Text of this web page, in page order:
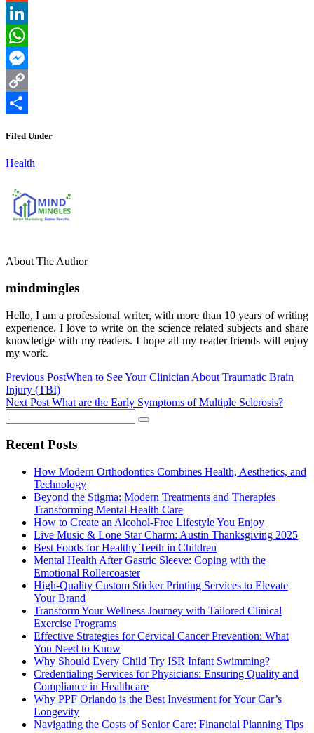
Reddit
LinkedIn
WhatsApp
Messenger
Copy
Filed Under
Health
About The Author
mindmingles
Hello, I am a professional writer, with more than 10 years of writing
experience. I love to write on the science related subjects and share
knowledge with my readers. I hope all my reader friends will enjoy
my work.
Previous PostWhen to See Your Clinician About Traumatic Brain
Injury (TBI)
Next Post What are the Early Symptoms of Multiple Sclerosis?
Recent Posts
How Modern Orthodontics Combines Health, Aesthetics, and
Technology
Beyond the Stigma: Modern Treatments and Therapies
Transforming Mental Health Care
How to Create an Alcohol-Free Lifestyle You Enjoy
Live Music & Lone Star Charm: Austin Thanksgiving 2025
Best Foods for Healthy Teeth in Children
Mental Health After Gastric Sleeve: Coping with the
Emotional Rollercoaster
High-Quality Custom Sticker Printing Services to Elevate
Your Brand
Transform Your Wellness Journey with Tailored Clinical
Exercise Programs
Effective Strategies for Cervical Cancer Prevention: What
You Need to Know
Why Should Every Child Try ISR Infant Swimming?
Credentialing Services for Physicians: Ensuring Quality and
Compliance in Healthcare
Why PPF Orlando is the Best Investment for Your Car’s
Longevity
Navigating the Costs of Senior Care: Financial Planning Tips